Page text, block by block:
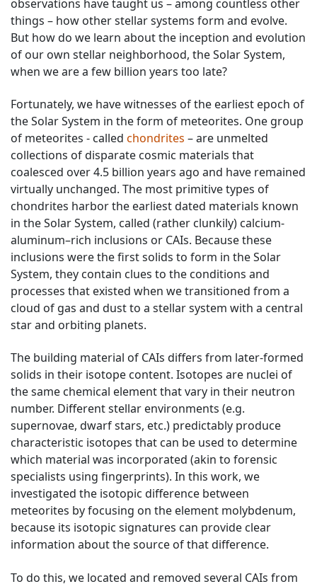
observations have taught us – among countless other
things – how other stellar systems form and evolve.
But how do we learn about the inception and evolution
of our own stellar neighborhood, the Solar System,
when we are a few billion years too late?
Fortunately, we have witnesses of the earliest epoch of
the Solar System in the form of meteorites. One group
of meteorites - called chondrites – are unmelted
collections of disparate cosmic materials that
coalesced over 4.5 billion years ago and have remained
virtually unchanged. The most primitive types of
chondrites harbor the earliest dated materials known
in the Solar System, called (rather clunkily) calcium-
aluminum–rich inclusions or CAIs. Because these
inclusions were the first solids to form in the Solar
System, they contain clues to the conditions and
processes that existed when we transitioned from a
cloud of gas and dust to a stellar system with a central
star and orbiting planets.
The building material of CAIs differs from later-formed
solids in their isotope content. Isotopes are nuclei of
the same chemical element that vary in their neutron
number. Different stellar environments (e.g.
supernovae, dwarf stars, etc.) predictably produce
characteristic isotopes that can be used to determine
which material was incorporated (akin to forensic
specialists using fingerprints). In this work, we
investigated the isotopic difference between
meteorites by focusing on the element molybdenum,
because its isotopic signatures can provide clear
information about the source of that difference.
To do this, we located and removed several CAIs from